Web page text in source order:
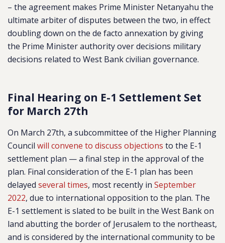
– the agreement makes Prime Minister Netanyahu the
ultimate arbiter of disputes between the two, in effect
doubling down on the de facto annexation by giving
the Prime Minister authority over decisions military
decisions related to West Bank civilian governance.
Final Hearing on E-1 Settlement Set
for March 27th
On March 27th, a subcommittee of the Higher Planning
Council will convene to discuss objections to the E-1
settlement plan — a final step in the approval of the
plan. Final consideration of the E-1 plan has been
delayed several times, most recently in September
2022, due to international opposition to the plan. The
E-1 settlement is slated to be built in the West Bank on
land abutting the border of Jerusalem to the northeast,
and is considered by the international community to be